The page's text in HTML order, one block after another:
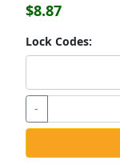
$8.87
Lock Codes:
-